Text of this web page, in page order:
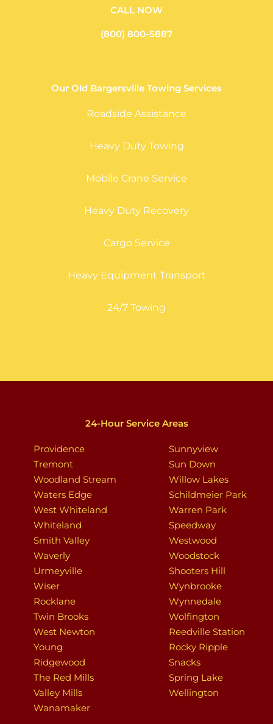
CALL NOW
(800) 800-5887
Our Old Bargersville Towing Services
Roadside Assistance
Heavy Duty Towing
Mobile Crane Service
Heavy Duty Recovery
Cargo Service
Heavy Equipment Transport
24/7 Towing
24-Hour Service Areas
Providence
Tremont
Woodland Stream
Waters Edge
West Whiteland
Whiteland
Smith Valley
Waverly
Urmeyville
Wiser
Rocklane
Twin Brooks
West Newton
Young
Ridgewood
The Red Mills
Valley Mills
Wanamaker
Sunnyview
Sun Down
Willow Lakes
Schildmeier Park
Warren Park
Speedway
Westwood
Woodstock
Shooters Hill
Wynbrooke
Wynnedale
Wolfington
Reedville Station
Rocky Ripple
Snacks
Spring Lake
Wellington